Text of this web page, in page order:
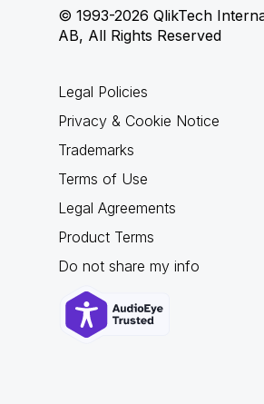
© 1993-2026 QlikTech
AB, All Rights Reserved
Legal Policies
Privacy & Cookie Notice
Trademarks
Terms of Use
Legal Agreements
Product Terms
Do not share my info